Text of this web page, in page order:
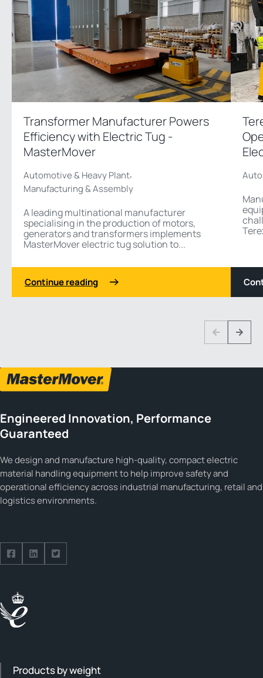
Transformer Manufacturer Powers
Efficiency with Electric Tug -
MasterMover
Automotive & Heavy Plant,
Manufacturing & Assembly
A leading multinational manufacturer
specialising in the production of motors,
generators and transformers implements
MasterMover electric tug solution to...
Continue reading
PreviousNext
Engineered Innovation, Performance
Guaranteed
We design and manufacture high-quality, compact electric
material handling equipment to help improve safety and
operational efficiency across industrial manufacturing, retail and
logistics environments.
Follow us on Facebook
Follow us on Facebook
Follow us on Facebook
Products by weight